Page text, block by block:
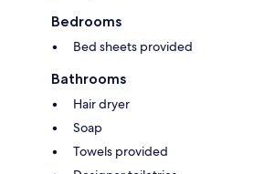
Bedrooms
Bed sheets provided
Bathrooms
Hair dryer
Soap
Towels provided